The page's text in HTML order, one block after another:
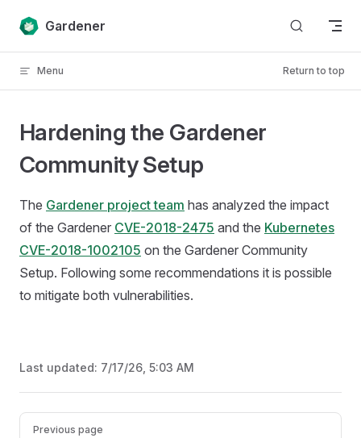
Skip to content
Gardener
Menu Return to top
Hardening the Gardener
Community Setup
The Gardener project team has analyzed the impact
of the Gardener CVE-2018-2475 and the Kubernetes
CVE-2018-1002105 on the Gardener Community
Setup. Following some recommendations it is possible
to mitigate both vulnerabilities.
Last updated: 7/17/26, 5:03 AM
Pager
Previous page